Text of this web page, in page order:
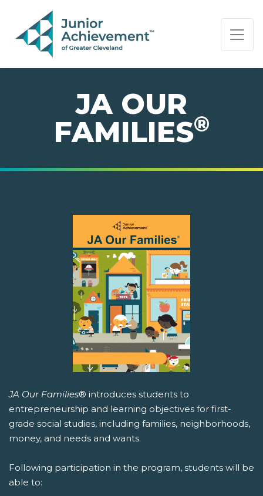
PAGE NAVIGATION:
END OF PAGE NAVIGATION.
JA OUR
FAMILIES®
JA Our Families® introduces students to
entrepreneurship and learning objectives for first-
grade social studies, including families, neighborhoods,
money, and needs and wants.
Following participation in the program, students will be
able to: